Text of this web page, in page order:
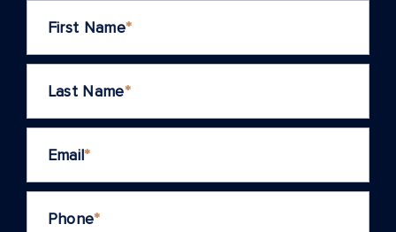
First Name*
Last Name*
Email*
Phone*